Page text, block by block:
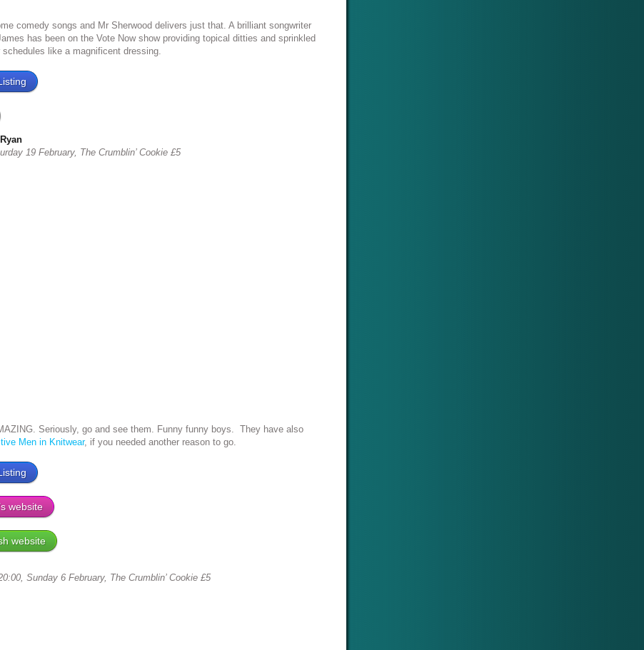
comedy songs and Mr Sherwood delivers just that. A brilliant songwriter
has been on the Vote Now show providing topical ditties and sprinkled
like a magnificent dressing.
19 February, The Crumblin’ Cookie £5
Seriously, go and see them. Funny funny boys. They have also
Men in Knitwear, if you needed another reason to go.
website
website
Sunday 6 February, The Crumblin’ Cookie £5